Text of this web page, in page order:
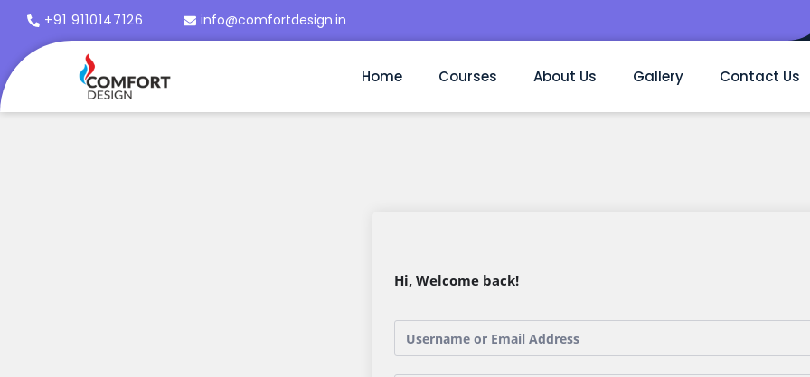
+91 9110147126 info@comfortdesign.in
Home Courses About Us Gallery Contact Us
Hi, Welcome back!